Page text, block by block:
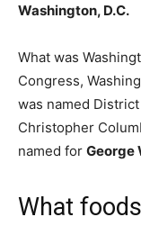
Washington, D.C.
What was
Congress,
was named
Christopher
named for George
What